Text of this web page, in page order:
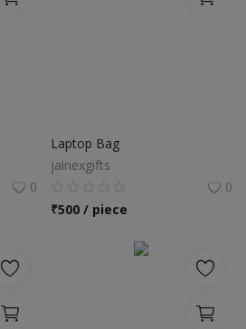
0
Laptop Bag
jainexgifts
0
₹500 / piece